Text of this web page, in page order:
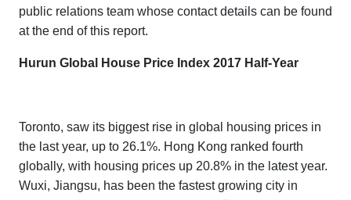
public relations team whose contact details can be found
at the end of this report.
Hurun Global House Price Index 2017 Half-Year
Toronto, saw its biggest rise in global housing prices in
the last year, up to 26.1%. Hong Kong ranked fourth
globally, with housing prices up 20.8% in the latest year.
Wuxi, Jiangsu, has been the fastest growing city in